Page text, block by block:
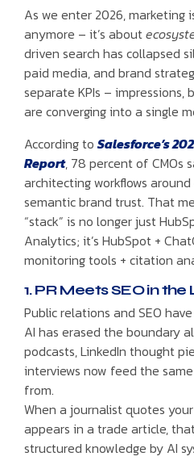
As we enter 2026, marketing
anymore – it’s about
driven search has collapsed
paid media, and brand
separate KPIs – impressions,
are converging into a single
According toSalesforce’s
Report, 78 percent of CMOs
architecting workflows
semantic brand trust. That
“stack” is no longer just
Analytics; it’s HubSpot +
monitoring tools + citation
1. PR Meets SEO in the
Public relations and SEO
AI has erased the boundary
podcasts, LinkedIn thought
interviews now feed the
from.
When a journalist quotes
appears in a trade article,
structured knowledge by AI